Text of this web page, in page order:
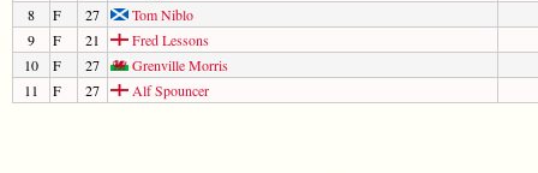
8
F 27
Tom Niblo
9
F 21
Fred Lessons
10
F 27
Grenville Morris
11
F 27 Alf Spouncer